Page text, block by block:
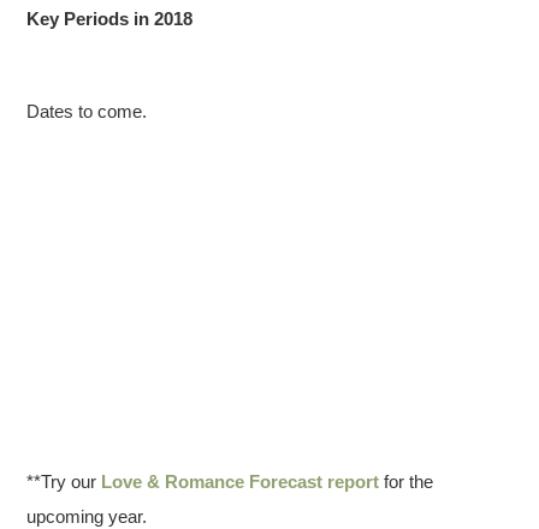
Key Periods in 2018
Dates to come.
**Try our Love & Romance Forecast report for the
upcoming year.